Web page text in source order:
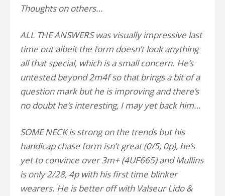
Thoughts on others…
ALL THE ANSWERS was visually impressive last
time out albeit the form doesn’t look anything
all that special, which is a small concern. He’s
untested beyond 2m4f so that brings a bit of a
question mark but he is improving and there’s
no doubt he’s interesting, I may yet back him…
SOME NECK is strong on the trends but his
handicap chase form isn’t great (0/5, 0p), he’s
yet to convince over 3m+ (4UF665) and Mullins
is only 2/28, 4p with his first time blinker
wearers. He is better off with Valseur Lido &